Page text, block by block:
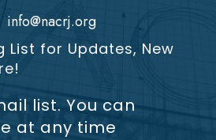
info@nacrj.org
List for Updates, New
list. You can
at any time